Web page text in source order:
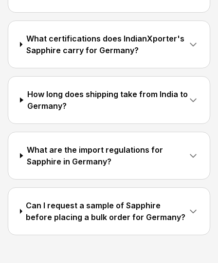
What certifications does IndianXporter's
Sapphire carry for Germany?
How long does shipping take from India to
Germany?
What are the import regulations for
Sapphire in Germany?
Can I request a sample of Sapphire
before placing a bulk order for Germany?